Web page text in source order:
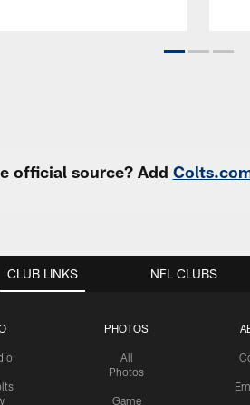
official source? Add
CLUB LINKS
PHOTOS
All
Photos
Game
NFL CLUBS